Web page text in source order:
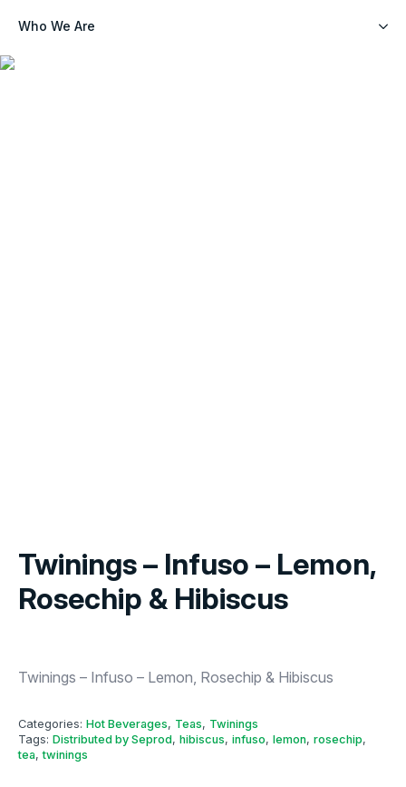
Who We Are
Twinings – Infuso – Lemon,
Rosechip & Hibiscus
Twinings – Infuso – Lemon, Rosechip & Hibiscus
Categories: Hot Beverages, Teas, Twinings
Tags: Distributed by Seprod, hibiscus, infuso, lemon, rosechip,
tea,twinings